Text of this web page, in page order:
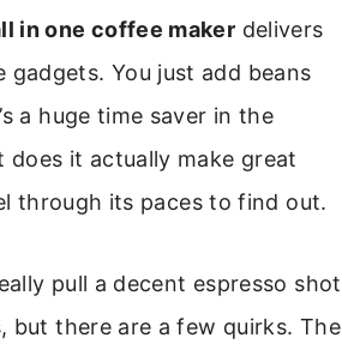
in one coffee maker delivers
You just add beans
a huge time saver in the
it actually make great
through its paces to find out.
pull a decent espresso shot
but there are a few quirks. The